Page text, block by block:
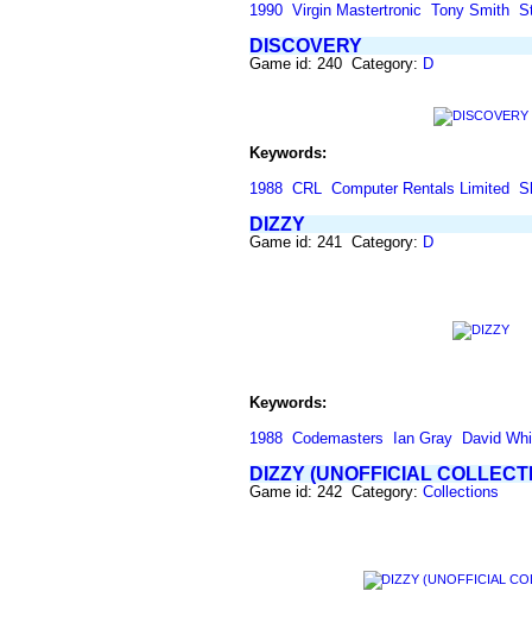
1990 Virgin Mastertronic Tony Smith
DISCOVERY
Game id: 240 Category: D
Keywords:
1988 CRL Computer Rentals Limited
DIZZY
Game id: 241 Category: D
Keywords:
1988 Codemasters Ian Gray David
DIZZY (UNOFFICIAL
Game id: 242 Category: Collections